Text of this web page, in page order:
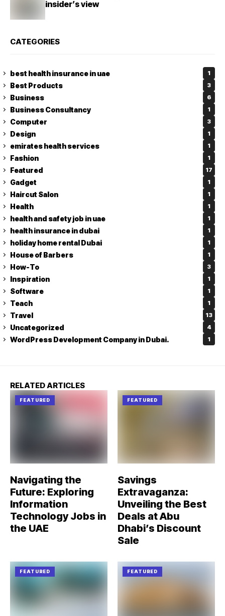
insider’s view
CATEGORIES
best health insurance in uae 1
Best Products 3
Business 6
Business Consultancy 1
Computer 3
Design 1
emirates health services 1
Fashion 1
Featured 17
Gadget 1
Haircut Salon 1
Health 1
health and safety job in uae 1
health insurance in dubai 1
holiday home rental Dubai 1
House of Barbers 1
How-To 3
Inspiration 1
Software 1
Teach 1
Travel 13
Uncategorized 4
WordPress Development Company in Dubai. 1
RELATED ARTICLES
FEATURED
Navigating the
Future: Exploring
Information
Technology Jobs in
the UAE
FEATURED
Savings
Extravaganza:
Unveiling the Best
Deals at Abu
Dhabi’s Discount
Sale
FEATURED FEATURED